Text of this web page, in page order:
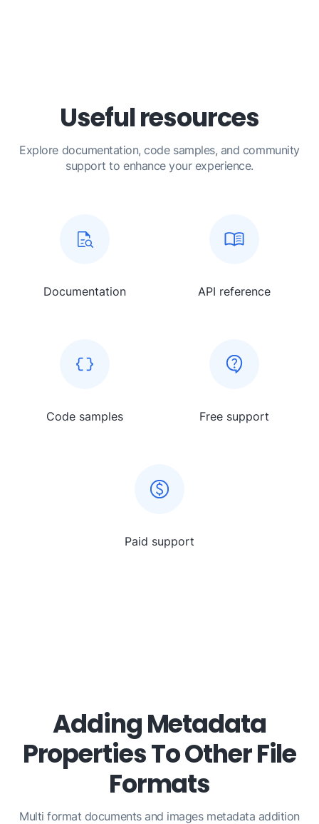
Useful resources
Explore documentation, code samples, and community
support to enhance your experience.
Documentation API reference
Code samples Free support
Paid support
Adding Metadata
Properties To Other File
Formats
Multi format documents and images metadata addition